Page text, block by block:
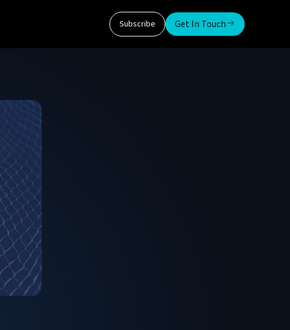
Subscribe Get In Touch